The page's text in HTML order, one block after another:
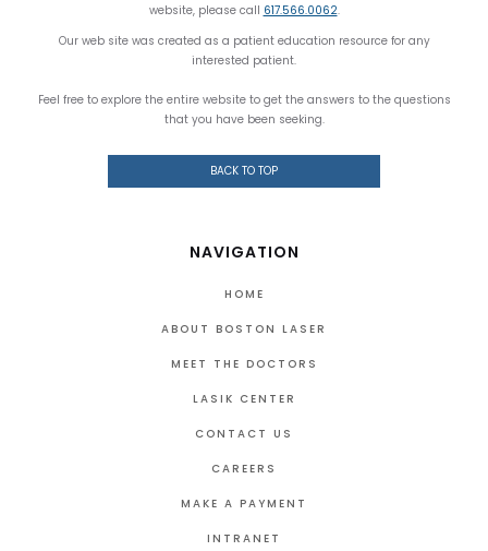
website, please call 617.566.0062.
Our web site was created as a patient education resource for any
interested patient.
Feel free to explore the entire website to get the answers to the questions
that you have been seeking.
BACK TO TOP
NAVIGATION
HOME
ABOUT BOSTON LASER
MEET THE DOCTORS
LASIK CENTER
CONTACT US
CAREERS
MAKE A PAYMENT
INTRANET